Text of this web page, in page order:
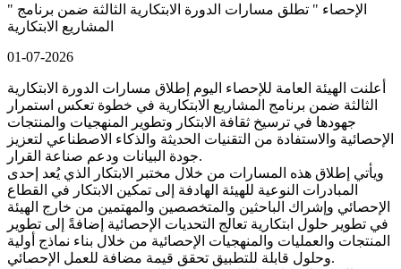
" الإحصاء " تطلق مسارات الدورة الابتكارية الثالثة ضمن برنامج
المشاريع الابتكارية
01-07-2026
أعلنت الهيئة العامة للإحصاء اليوم إطلاق مسارات الدورة الابتكارية
الثالثة ضمن برنامج المشاريع الابتكارية في خطوة تعكس استمرار
جهودها في ترسيخ ثقافة الابتكار وتطوير المنهجيات والمنتجات
الإحصائية والاستفادة من التقنيات الحديثة والذكاء الاصطناعي لتعزيز
جودة البيانات ودعم صناعة القرار.
ويأتي إطلاق هذه المسارات من خلال مختبر الابتكار الذي يُعد إحدى
المبادرات النوعية للهيئة الهادفة إلى تمكين الابتكار في القطاع
الإحصائي وإشراك الباحثين والمتخصصين والمهتمين من خارج الهيئة
في تطوير حلول ابتكارية تعالج التحديات الإحصائية إضافةً إلى تطوير
المنتجات والعمليات والمنهجيات الإحصائية من خلال بناء نماذج أولية
وحلول قابلة للتطبيق تحقق قيمة مضافة للعمل الإحصائي.